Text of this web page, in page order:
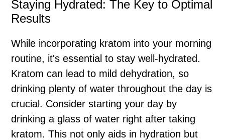
Staying Hydrated: The Key to Optimal
Results
While incorporating kratom into your morning
routine, it's essential to stay well-hydrated.
Kratom can lead to mild dehydration, so
drinking plenty of water throughout the day is
crucial. Consider starting your day by
drinking a glass of water right after taking
kratom. This not only aids in hydration but